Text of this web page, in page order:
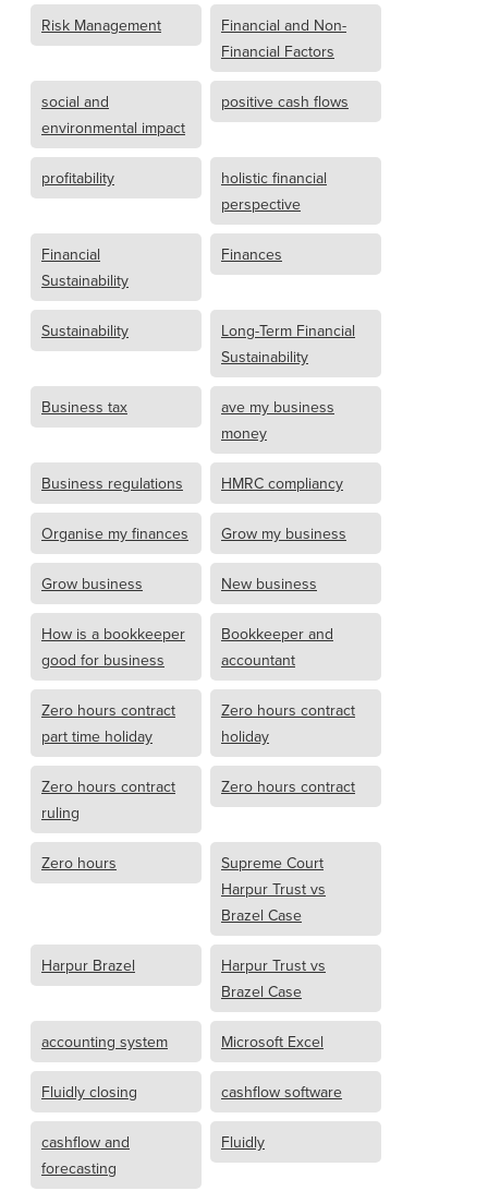
Risk Management
Financial and Non-
Financial Factors
social and
environmental impact
positive cash flows
profitability
holistic financial
perspective
Financial
Sustainability
Finances
Sustainability
Long-Term Financial
Sustainability
Business tax
ave my business
money
Business regulations HMRC compliancy
Organise my finances Grow my business
Grow business New business
How is a bookkeeper
good for business
Bookkeeper and
accountant
Zero hours contract
part time holiday
Zero hours contract
holiday
Zero hours contract
ruling
Zero hours contract
Zero hours
Supreme Court
Harpur Trust vs
Brazel Case
Harpur Brazel
Harpur Trust vs
Brazel Case
accounting system Microsoft Excel
Fluidly closing cashflow software
cashflow and
forecasting
Fluidly